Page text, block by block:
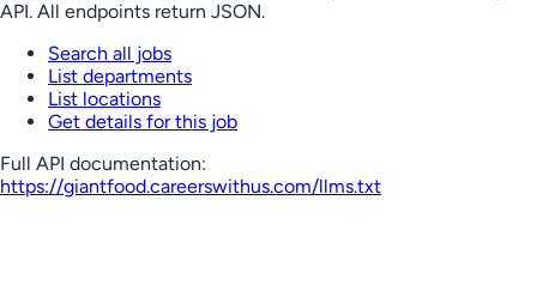
API. All endpoints return JSON.
Search all jobs
List departments
List locations
Get details for this job
Full API documentation:
https://giantfood.careerswithus.com/llms.txt